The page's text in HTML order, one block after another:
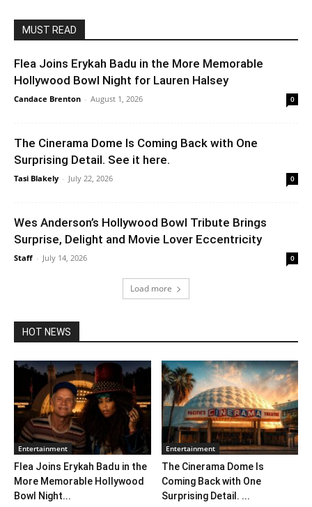
MUST READ
Flea Joins Erykah Badu in the More Memorable
Hollywood Bowl Night for Lauren Halsey
Candace Brenton - August 1, 2026 0
The Cinerama Dome Is Coming Back with One
Surprising Detail. See it here.
Tasi Blakely - July 22, 2026 0
Wes Anderson’s Hollywood Bowl Tribute Brings
Surprise, Delight and Movie Lover Eccentricity
Staff - July 14, 2026 0
Load more
HOT NEWS
Entertainment
Flea Joins Erykah Badu in the
More Memorable Hollywood
Bowl Night...
Entertainment
The Cinerama Dome Is
Coming Back with One
Surprising Detail. ...